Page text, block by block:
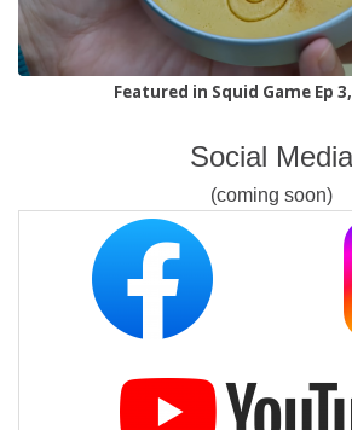
Featured in Squid Game Ep
Social Media
(coming soon)